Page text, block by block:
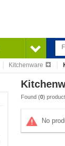
Kitchenware
Found (0)
No